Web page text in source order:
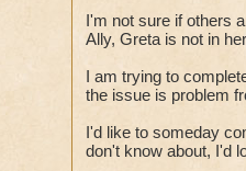
I'm not sure if others
Ally, Greta is not in
I am trying to
the issue is problem
I'd like to someday
don't know about, I'd